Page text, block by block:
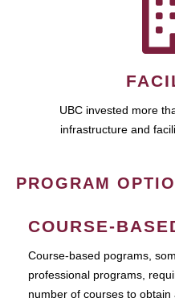
UBC invested more
infrastructure and
PROGRAM
COURSE-
Course-based pograms,
professional programs,
number of courses to